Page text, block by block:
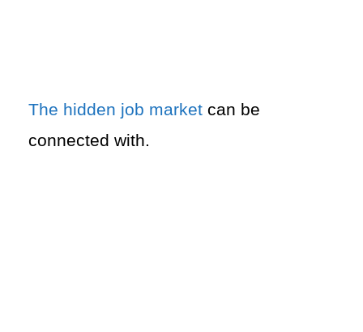
The hidden job market can be
connected with.